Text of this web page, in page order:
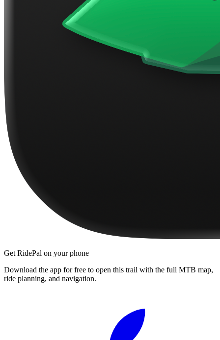
Get RidePal on your phone
Download the app for free to open this trail with the full MTB map,
ride planning, and navigation.